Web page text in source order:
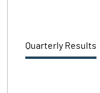
Quarterly Results